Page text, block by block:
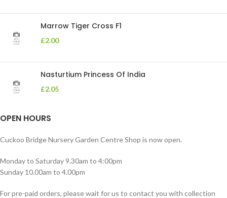
Marrow Tiger Cross F1
£2.00
Nasturtium Princess Of India
£2.05
OPEN HOURS
Cuckoo Bridge Nursery Garden Centre Shop is now open.
Monday to Saturday 9.30am to 4:00pm
Sunday 10.00am to 4.00pm
For pre-paid orders, please wait for us to contact you with collection